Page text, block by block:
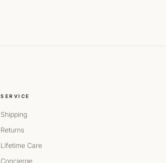
SERVICE
Shipping
Returns
Lifetime Care
Concierge